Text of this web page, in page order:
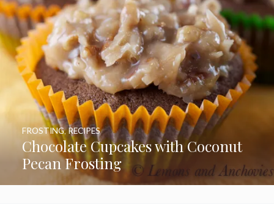
Chocolate Cupcakes with Coconut
Pecan Frosting
FROSTING,RECIPES